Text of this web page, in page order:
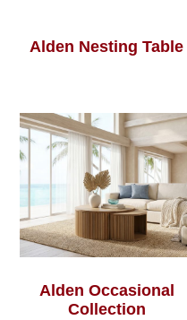
Alden Nesting Table
Alden Occasional
Collection